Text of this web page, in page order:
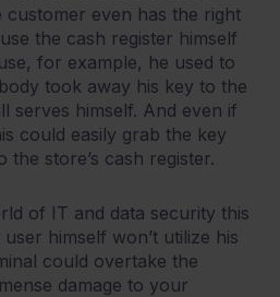
customer even has the right
the cash register himself
for example, he used to
took away his key to the
serves himself. And even if
could easily grab the key
the store’s cash register.
of IT and data security this
himself won’t utilize his
could overtake the
damage to your